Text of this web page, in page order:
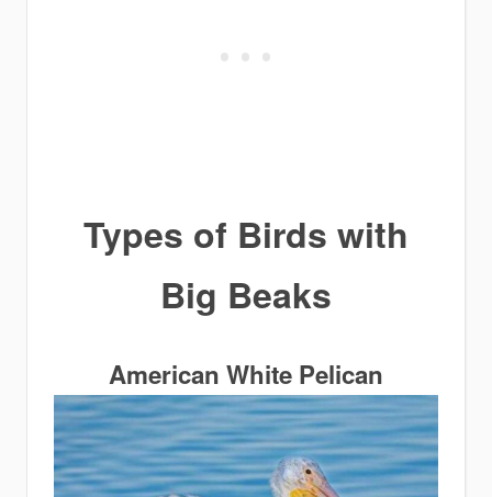
Types of Birds with
Big Beaks
American White Pelican